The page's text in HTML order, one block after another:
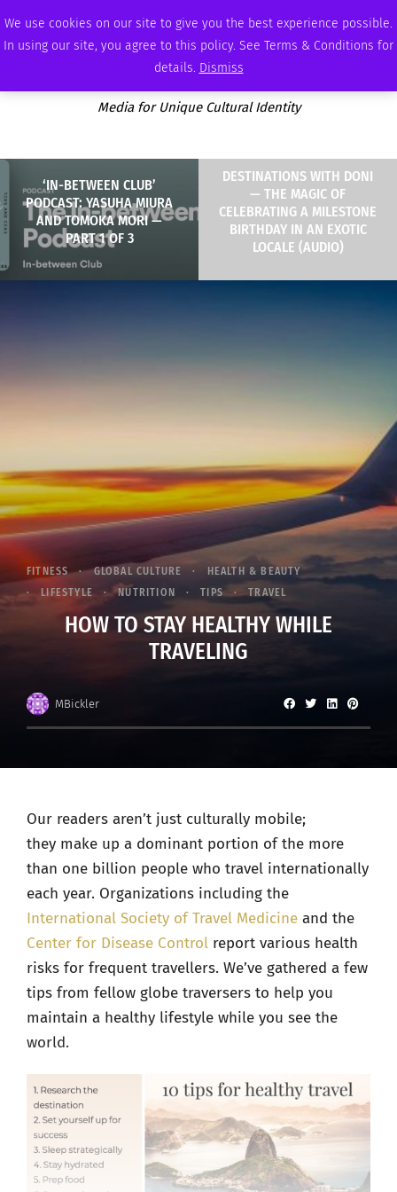
We use cookies on our site to give you the best experience possible.
In using our site, you agree to this policy. See Terms & Conditions for
details. Dismiss
FRIDAY, AUGUST 7 2026 AMBASSADOR PODCAST MEMBERSHIP ADVERTISE
Media for Unique Cultural Identity
‘IN-BETWEEN CLUB’
PODCAST: YASUHA MIURA
AND TOMOKA MORI —
PART 1 OF 3
DESTINATIONS WITH DONI
— THE MAGIC OF
CELEBRATING A MILESTONE
BIRTHDAY IN AN EXOTIC
LOCALE (AUDIO)
FITNESS GLOBAL CULTURE
HEALTH & BEAUTY
LIFESTYLE
NUTRITION TIPS TRAVEL
HOW TO STAY HEALTHY WHILE
TRAVELING
MBickler
Our readers aren’t just culturally mobile;
they make up a dominant portion of the more
than one billion people who travel internationally
each year. Organizations including the
International Society of Travel Medicine and the
Center for Disease Control report various health
risks for frequent travellers. We’ve gathered a few
tips from fellow globe traversers to help you
maintain a healthy lifestyle while you see the
world.